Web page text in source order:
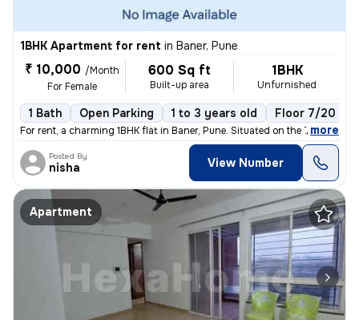
1BHK Apartment for rent in Baner, Pune
₹ 10,000 /Month
For Female
600 Sq ft
Built-up area
1BHK
Unfurnished
1 Bath Open Parking 1 to 3 years old Floor 7/20
For rent, a charming 1BHK flat in Baner, Pune. Situated on the 7th flo
, more
Posted By
nisha View Number
Apartment